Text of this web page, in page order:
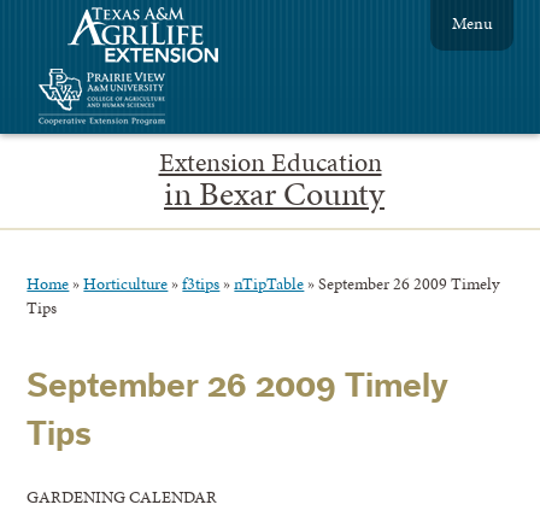
Extension Education
in Bexar County
Menu
Home »Horticulture »f3tips »nTipTable »September 26 2009 Timely
Tips
September 26 2009 Timely
Tips
GARDENING CALENDAR